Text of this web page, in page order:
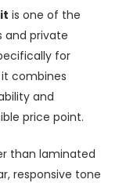
is one of the
and private
for
combines
and
price point.
than laminated
responsive tone